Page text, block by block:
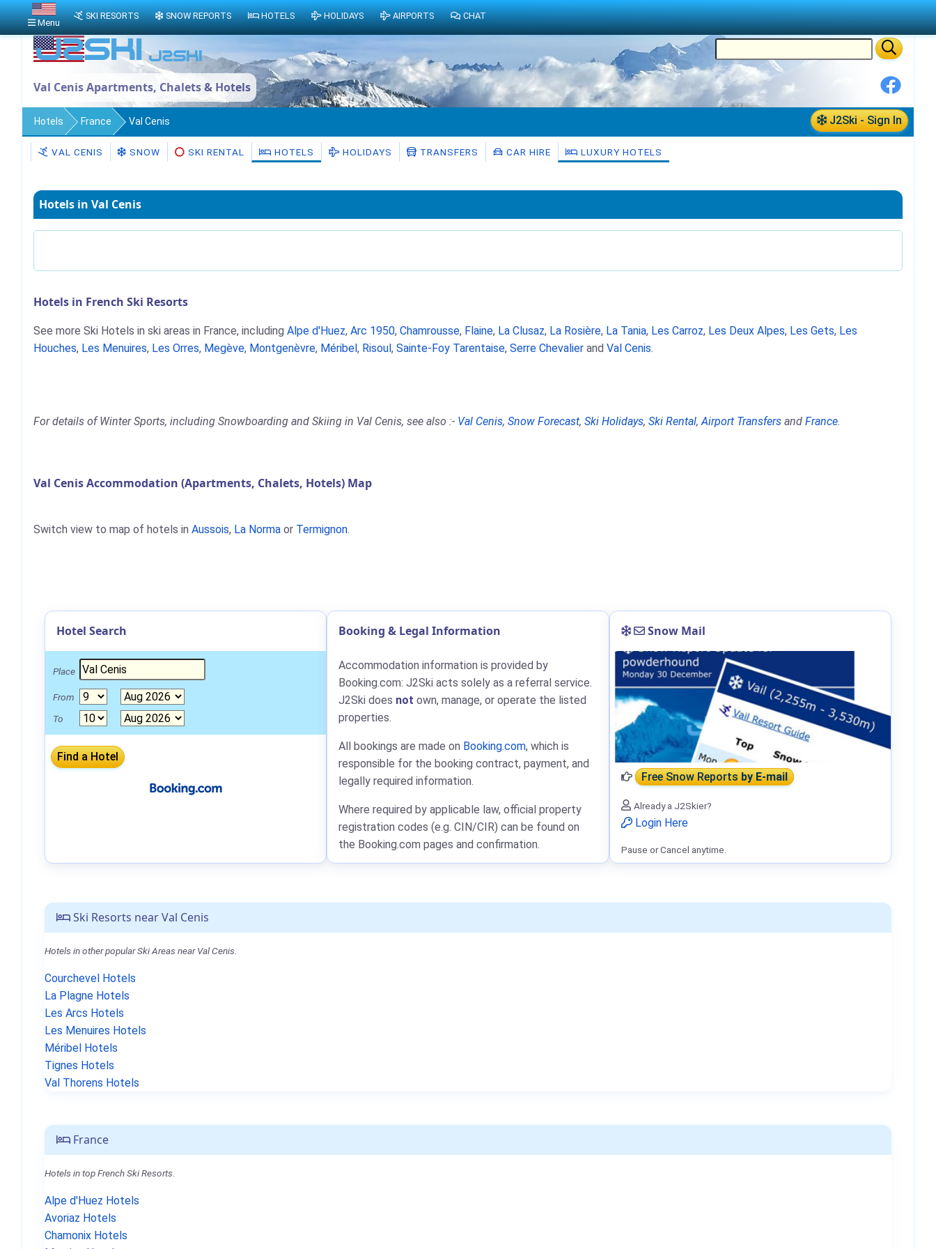
Val Cenis Apartments, Chalets & Hotels
J2Ski - Sign In
Hotels France Val Cenis
VAL CENIS SNOW SKI RENTAL HOTELS HOLIDAYS TRANSFERS CAR HIRE LUXURY HOTELS
Hotels in Val Cenis
Hotels in French Ski Resorts
See more Ski Hotels in ski areas in France, including Alpe d'Huez, Arc 1950, Chamrousse, Flaine, La Clusaz, La Rosière, La Tania, Les Carroz, Les Deux Alpes, Les Gets, Les
Houches, Les Menuires, Les Orres, Megève, Montgenèvre, Méribel, Risoul, Sainte-Foy Tarentaise, Serre Chevalier and Val Cenis.
For details of Winter Sports, including Snowboarding and Skiing in Val Cenis, see also :- Val Cenis, Snow Forecast, Ski Holidays, Ski Rental,Airport Transfers and France.
Val Cenis Accommodation (Apartments, Chalets, Hotels) Map
Switch view to map of hotels in Aussois, La Norma or Termignon.
Ski Resorts near Val Cenis
Hotels in other popular Ski Areas near Val Cenis.
Courchevel Hotels
La Plagne Hotels
Les Arcs Hotels
Les Menuires Hotels
Méribel Hotels
Tignes Hotels
Val Thorens Hotels
France
Hotels in top French Ski Resorts.
Alpe d'Huez Hotels
Avoriaz Hotels
Chamonix Hotels
Hotel Search
Place
From
To
Booking & Legal Information
Accommodation information is provided by
Booking.com: J2Ski acts solely as a referral service.
J2Ski does not own, manage, or operate the listed
properties.
All bookings are made on Booking.com, which is
responsible for the booking contract, payment, and
legally required information.
Where required by applicable law, official property
registration codes (e.g. CIN/CIR) can be found on
the Booking.com pages and confirmation.
Snow Mail
Free Snow Reportsby E-mail
Already a J2Skier?
Login Here
Pause or Cancel anytime.
Menu
SKI RESORTS SNOW REPORTS HOTELS HOLIDAYS AIRPORTS CHAT